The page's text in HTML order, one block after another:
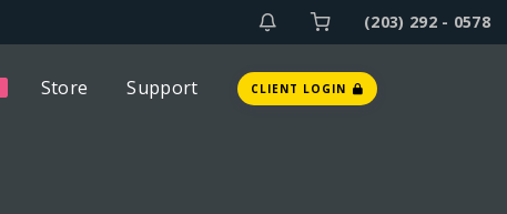
(203) 292 - 0578
Store Support CLIENT LOGIN